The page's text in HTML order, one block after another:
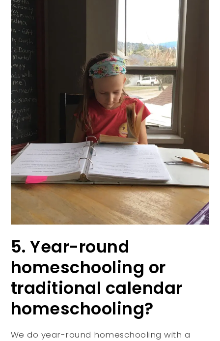
5. Year-round
homeschooling or
traditional calendar
homeschooling?
We do year-round homeschooling with a